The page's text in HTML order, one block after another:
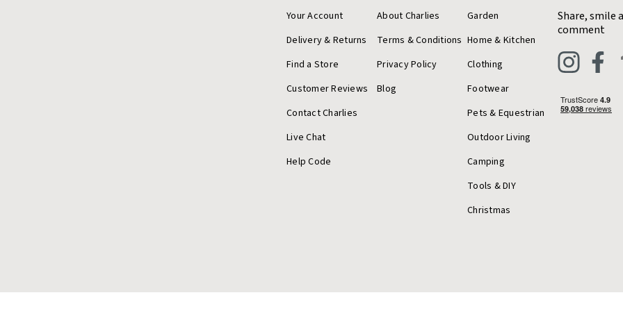
Your Account
Delivery & Returns
Find a Store
Customer Reviews
Contact Charlies
Live Chat
Help Code
About Charlies
Terms & Conditions
Privacy Policy
Blog
Garden
Home & Kitchen
Clothing
Footwear
Pets & Equestrian
Outdoor Living
Camping
Tools & DIY
Christmas
Share, smile
comment